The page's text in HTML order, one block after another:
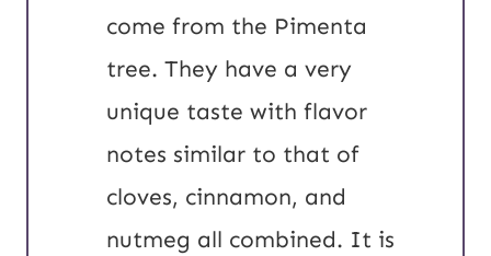
come from the Pimenta
tree. They have a very
unique taste with flavor
notes similar to that of
cloves, cinnamon, and
nutmeg all combined. It is